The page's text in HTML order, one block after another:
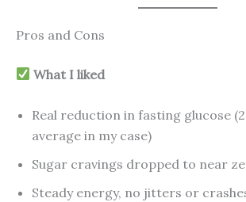
Pros and Cons
What I liked
Real reduction in fasting glucose
average in my case)
Sugar cravings dropped to near
Steady energy, no jitters or